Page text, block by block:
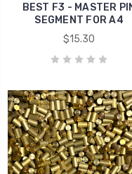
BEST F3 - MASTER
SEGMENT FOR A4
$15.30